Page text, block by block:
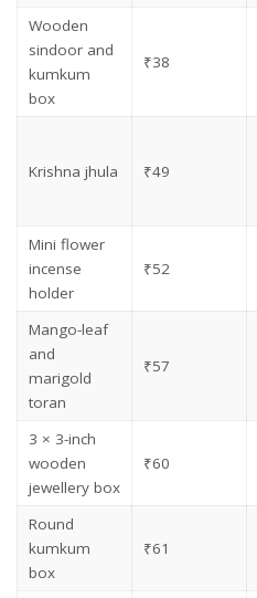
Wooden
sindoor and
kumkum
box
₹38
Krishna jhula ₹49
Mini flower
incense
holder
₹52
Mango-leaf
and
marigold
toran
₹57
3 × 3-inch
wooden
jewellery box
₹60
Round
kumkum
box
₹61